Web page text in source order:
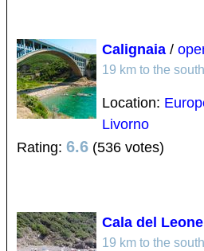
Calignaia /
19 km to the south
Location:
Livorno
Rating: 6.6 (536 votes)
Cala del Leone
19 km to the south